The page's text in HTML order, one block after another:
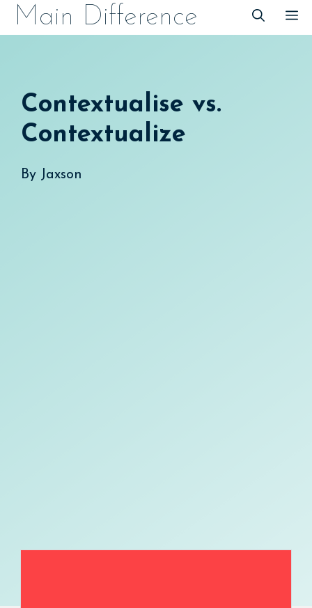
SkipMain Difference
Contextualise vs.
Contextualize
By Jaxson